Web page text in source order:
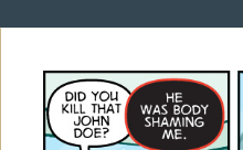
Looking For Group
Tiny Dick Adventures
Animations
Comics
Looking For Group
Non-Player Character
Tiny Dick Adventures